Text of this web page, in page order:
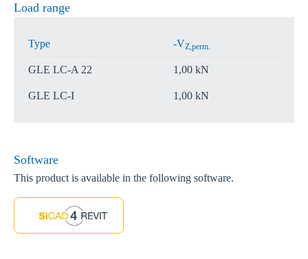
Load range
Type -VZ,perm.
GLE LC-A 22 1,00 kN
GLE LC-I 1,00 kN
Software
This product is available in the following software.